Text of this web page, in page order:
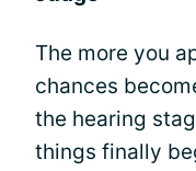
The more you
chances
the hearing
things finally